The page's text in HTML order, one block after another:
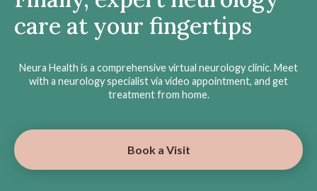
care at your fingertips
Neura Health is a comprehensive virtual neurology clinic. Meet
with a neurology specialist via video appointment, and get
treatment from home.
Book a Visit